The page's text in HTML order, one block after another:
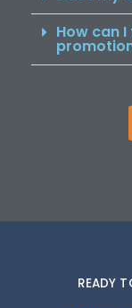
How can
READY